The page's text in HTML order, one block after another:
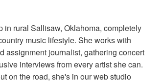
in rural Sallisaw, Oklahoma, completely
music lifestyle. She works with
assignment journalist, gathering concert
interviews from every artist she can.
on the road, she's in our web studio